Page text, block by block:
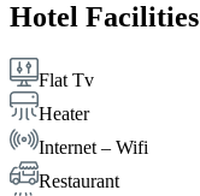
Hotel Facilities
Flat Tv
Heater
Internet – Wifi
Restaurant